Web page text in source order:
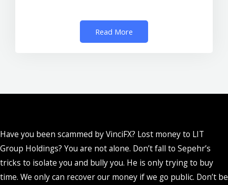
Read More
Have you been scammed by VinciFX? Lost money to LIT
Group Holdings? You are not alone. Don’t fall to Sepehr’s
tricks to isolate you and bully you. He is only trying to buy
time. We only can recover our money if we go public. Don’t be